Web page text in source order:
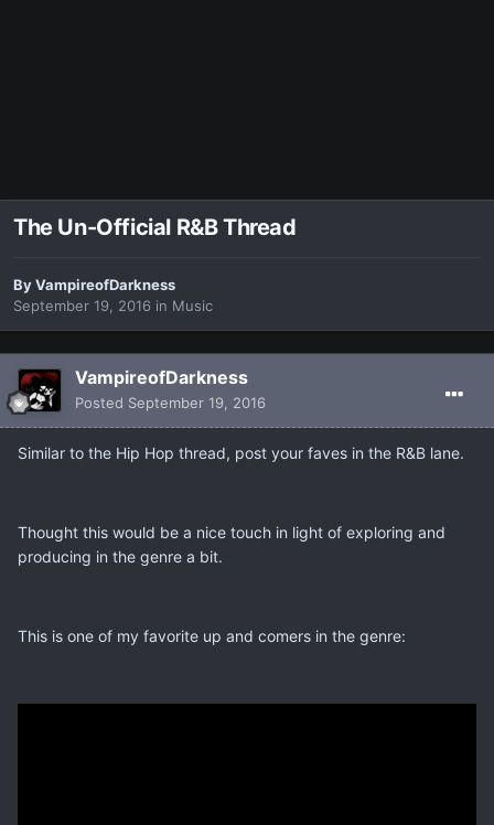
The Un-Official R&B Thread
ByVampireofDarkness
September 19, 2016 in Music
VampireofDarkness
Posted September 19, 2016
Similar to the Hip Hop thread, post your faves in the R&B lane.
Thought this would be a nice touch in light of exploring and
producing in the genre a bit.
This is one of my favorite up and comers in the genre: